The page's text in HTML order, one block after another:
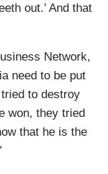
out.’ And that
Network,
need to be put
to destroy
won, they tried
that he is the